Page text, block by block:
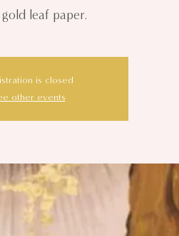
leaf paper.
is closed
other events